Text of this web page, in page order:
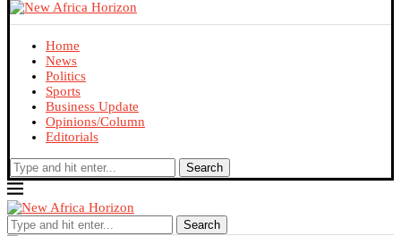
Home
News
Politics
Sports
Business Update
Opinions/Column
Editorials
Search
Search